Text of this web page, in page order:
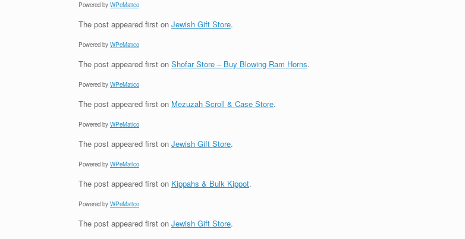
Powered by WPeMatico
The post appeared first on Jewish Gift Store.
Powered by WPeMatico
The post appeared first on Shofar Store – Buy Blowing Ram Horns.
Powered by WPeMatico
The post appeared first on Mezuzah Scroll & Case Store.
Powered by WPeMatico
The post appeared first on Jewish Gift Store.
Powered by WPeMatico
The post appeared first on Kippahs & Bulk Kippot.
Powered by WPeMatico
The post appeared first on Jewish Gift Store.